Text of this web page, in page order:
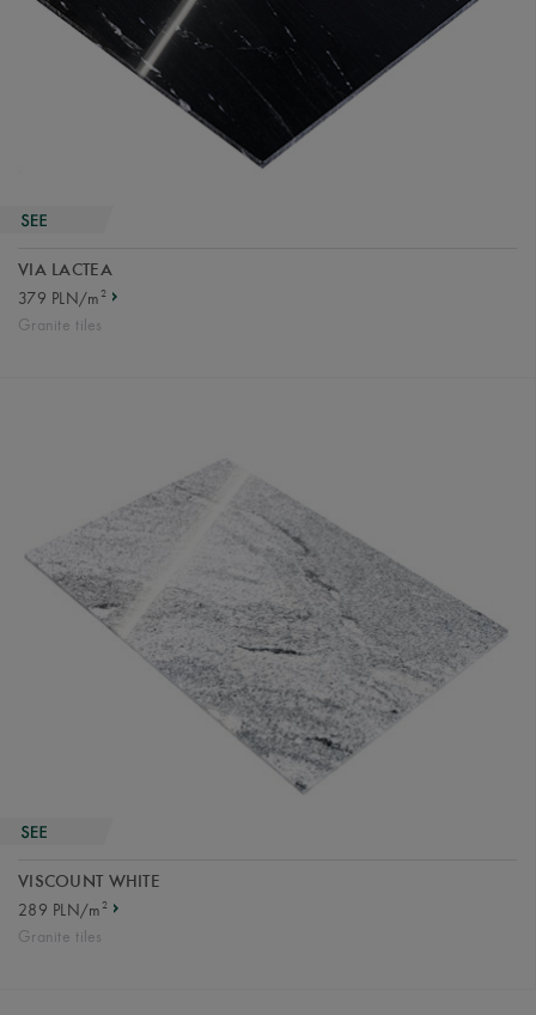
VIA LACTEA
379 PLN/m2
Granite tiles
VISCOUNT WHITE
289 PLN/m2
Granite tiles